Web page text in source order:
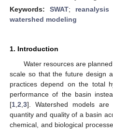
Keywords: SWAT;
watershed modeling
1. Introduction
Water resources are
scale so that the future design
practices depend on the total
performance of the basin
[1 2 3]. Watershed models
quantity and quality of a basin
chemical, and biological